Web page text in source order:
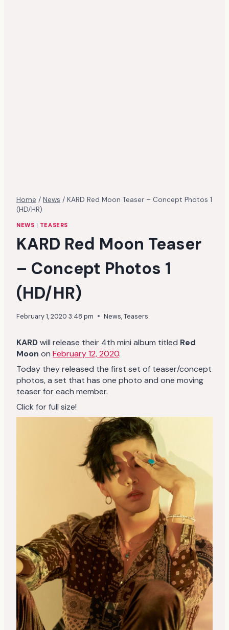
Home / News / KARD Red Moon Teaser – Concept Photos 1
(HD/HR)
NEWS | TEASERS
KARD Red Moon Teaser
– Concept Photos 1
(HD/HR)
February 1, 2020 3:48 pm News,Teasers
KARDwill release their 4th mini album titled Red
Moon on February 12, 2020.
Today they released the first set of teaser/concept
photos, a set that has one photo and one moving
teaser for each member.
Click for full size!